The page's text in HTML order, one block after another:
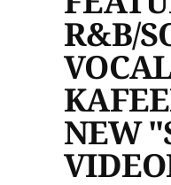
R&B/
NEW